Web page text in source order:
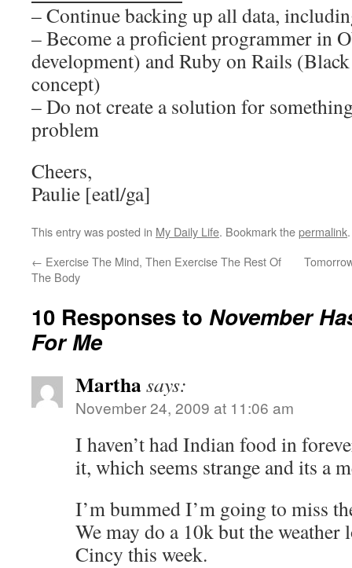
– Continue backing up all data,
– Become a proficient programmer in
development) and Ruby on Rails (Black
concept)
– Do not create a solution for
problem
Cheers,
Paulie [eatl/ga]
This entry was posted in My Daily Life. Bookmark thepermalink.
← Exercise The Mind, Then Exercise The Rest Of
The Body
10 Responses to November
For Me
Marthasays:
November 24, 2009 at 11:06 am
I haven’t had Indian food in
it, which seems strange and its a
I’m bummed I’m going to miss
We may do a 10k but the
Cincy this week.